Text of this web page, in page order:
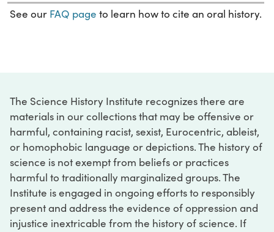
See our FAQ page to learn how to cite an oral history.
The Science History Institute recognizes there are
materials in our collections that may be offensive or
harmful, containing racist, sexist, Eurocentric, ableist,
or homophobic language or depictions. The history of
science is not exempt from beliefs or practices
harmful to traditionally marginalized groups. The
Institute is engaged in ongoing efforts to responsibly
present and address the evidence of oppression and
injustice inextricable from the history of science. If